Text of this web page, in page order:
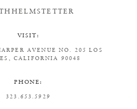
VISIT:
AVENUENO. 205LOS
CALIFORNIA 90048
PHONE:
323.653.5929